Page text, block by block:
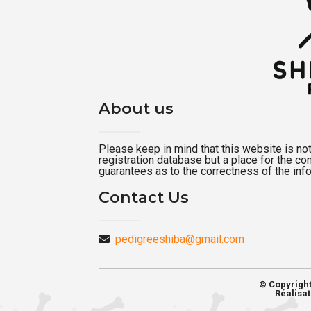
About us
Please keep in mind that this website is
registration database but a place for the
guarantees as to the correctness of the
Contact Us
pedigreeshiba@gmail.com
©